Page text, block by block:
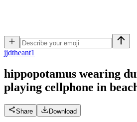
jjdtheant1
hippopotamus wearing
playing cellphone in
Share Download